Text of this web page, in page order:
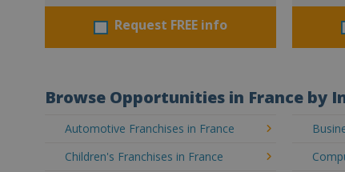
Request FREE info
Browse Opportunities in France by
Automotive Franchises in France
Children's Franchises in France